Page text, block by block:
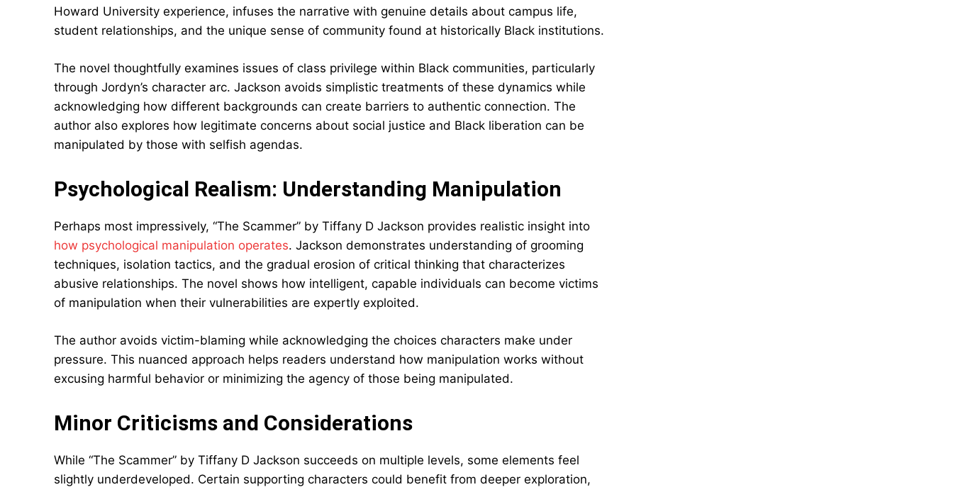
Howard University experience, infuses the narrative with genuine details about campus life,
student relationships, and the unique sense of community found at historically Black institutions.
The novel thoughtfully examines issues of class privilege within Black communities, particularly
through Jordyn’s character arc. Jackson avoids simplistic treatments of these dynamics while
acknowledging how different backgrounds can create barriers to authentic connection. The
author also explores how legitimate concerns about social justice and Black liberation can be
manipulated by those with selfish agendas.
Psychological Realism: Understanding Manipulation
Perhaps most impressively, “The Scammer” by Tiffany D Jackson provides realistic insight into
how psychological manipulation operates. Jackson demonstrates understanding of grooming
techniques, isolation tactics, and the gradual erosion of critical thinking that characterizes
abusive relationships. The novel shows how intelligent, capable individuals can become victims
of manipulation when their vulnerabilities are expertly exploited.
The author avoids victim-blaming while acknowledging the choices characters make under
pressure. This nuanced approach helps readers understand how manipulation works without
excusing harmful behavior or minimizing the agency of those being manipulated.
Minor Criticisms and Considerations
While “The Scammer” by Tiffany D Jackson succeeds on multiple levels, some elements feel
slightly underdeveloped. Certain supporting characters could benefit from deeper exploration,